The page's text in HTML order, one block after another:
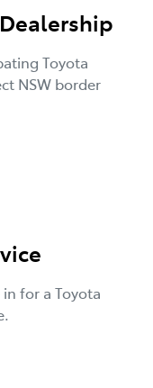
Toyota
NSW border
for a Toyota